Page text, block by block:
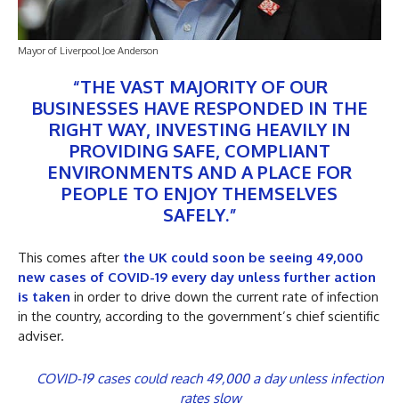
Mayor of Liverpool Joe Anderson
“THE VAST MAJORITY OF OUR
BUSINESSES HAVE RESPONDED IN THE
RIGHT WAY, INVESTING HEAVILY IN
PROVIDING SAFE, COMPLIANT
ENVIRONMENTS AND A PLACE FOR
PEOPLE TO ENJOY THEMSELVES
SAFELY.”
This comes after the UK could soon be seeing 49,000
new cases of COVID-19 every day unless further action
is taken in order to drive down the current rate of infection
in the country, according to the government’s chief scientific
adviser.
COVID-19 cases could reach 49,000 a day unless infection
rates slow